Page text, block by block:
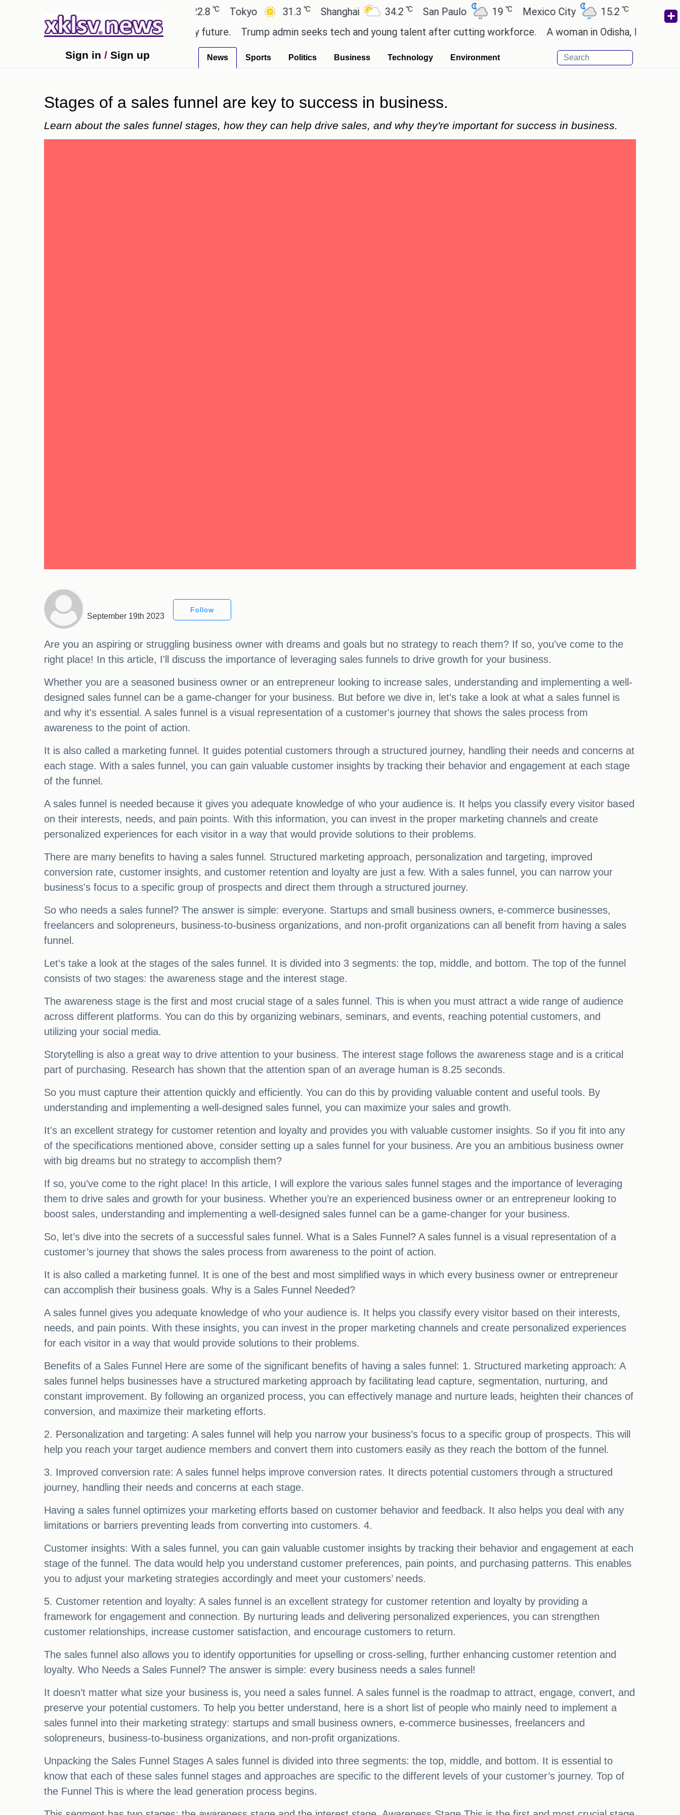
27.1 Tokyo 31.3 ℃ Shanghai 34.2℃ San Paulo 19℃ Mexico City 15.2℃ Cairo 26.6℃
to ease the impact of a digital-only future. Trump admin seeks tech and young talent after cutting workforce. A woman in Odisha, India passed
Sign in / Sign up News Sports Politics Business Technology Environment
Stages of a sales funnel are key to success in business.
Learn about the sales funnel stages, how they can help drive sales, and why they're important for success in business.
September 19th 2023
Follow
Are you an aspiring or struggling business owner with dreams and goals but no strategy to reach them? If so, you've come to the
right place! In this article, I'll discuss the importance of leveraging sales funnels to drive growth for your business.
Whether you are a seasoned business owner or an entrepreneur looking to increase sales, understanding and implementing a well-
designed sales funnel can be a game-changer for your business. But before we dive in, let's take a look at what a sales funnel is
and why it's essential. A sales funnel is a visual representation of a customer's journey that shows the sales process from
awareness to the point of action.
It is also called a marketing funnel. It guides potential customers through a structured journey, handling their needs and concerns at
each stage. With a sales funnel, you can gain valuable customer insights by tracking their behavior and engagement at each stage
of the funnel.
A sales funnel is needed because it gives you adequate knowledge of who your audience is. It helps you classify every visitor based
on their interests, needs, and pain points. With this information, you can invest in the proper marketing channels and create
personalized experiences for each visitor in a way that would provide solutions to their problems.
There are many benefits to having a sales funnel. Structured marketing approach, personalization and targeting, improved
conversion rate, customer insights, and customer retention and loyalty are just a few. With a sales funnel, you can narrow your
business's focus to a specific group of prospects and direct them through a structured journey.
So who needs a sales funnel? The answer is simple: everyone. Startups and small business owners, e-commerce businesses,
freelancers and solopreneurs, business-to-business organizations, and non-profit organizations can all benefit from having a sales
funnel.
Let's take a look at the stages of the sales funnel. It is divided into 3 segments: the top, middle, and bottom. The top of the funnel
consists of two stages: the awareness stage and the interest stage.
The awareness stage is the first and most crucial stage of a sales funnel. This is when you must attract a wide range of audience
across different platforms. You can do this by organizing webinars, seminars, and events, reaching potential customers, and
utilizing your social media.
Storytelling is also a great way to drive attention to your business. The interest stage follows the awareness stage and is a critical
part of purchasing. Research has shown that the attention span of an average human is 8.25 seconds.
So you must capture their attention quickly and efficiently. You can do this by providing valuable content and useful tools. By
understanding and implementing a well-designed sales funnel, you can maximize your sales and growth.
It's an excellent strategy for customer retention and loyalty and provides you with valuable customer insights. So if you fit into any
of the specifications mentioned above, consider setting up a sales funnel for your business. Are you an ambitious business owner
with big dreams but no strategy to accomplish them?
If so, you’ve come to the right place! In this article, I will explore the various sales funnel stages and the importance of leveraging
them to drive sales and growth for your business. Whether you’re an experienced business owner or an entrepreneur looking to
boost sales, understanding and implementing a well-designed sales funnel can be a game-changer for your business.
So, let’s dive into the secrets of a successful sales funnel. What is a Sales Funnel? A sales funnel is a visual representation of a
customer’s journey that shows the sales process from awareness to the point of action.
It is also called a marketing funnel. It is one of the best and most simplified ways in which every business owner or entrepreneur
can accomplish their business goals. Why is a Sales Funnel Needed?
A sales funnel gives you adequate knowledge of who your audience is. It helps you classify every visitor based on their interests,
needs, and pain points. With these insights, you can invest in the proper marketing channels and create personalized experiences
for each visitor in a way that would provide solutions to their problems.
Benefits of a Sales Funnel Here are some of the significant benefits of having a sales funnel: 1. Structured marketing approach: A
sales funnel helps businesses have a structured marketing approach by facilitating lead capture, segmentation, nurturing, and
constant improvement. By following an organized process, you can effectively manage and nurture leads, heighten their chances of
conversion, and maximize their marketing efforts.
2. Personalization and targeting: A sales funnel will help you narrow your business’s focus to a specific group of prospects. This will
help you reach your target audience members and convert them into customers easily as they reach the bottom of the funnel.
3. Improved conversion rate: A sales funnel helps improve conversion rates. It directs potential customers through a structured
journey, handling their needs and concerns at each stage.
Having a sales funnel optimizes your marketing efforts based on customer behavior and feedback. It also helps you deal with any
limitations or barriers preventing leads from converting into customers. 4.
Customer insights: With a sales funnel, you can gain valuable customer insights by tracking their behavior and engagement at each
stage of the funnel. The data would help you understand customer preferences, pain points, and purchasing patterns. This enables
you to adjust your marketing strategies accordingly and meet your customers’ needs.
5. Customer retention and loyalty: A sales funnel is an excellent strategy for customer retention and loyalty by providing a
framework for engagement and connection. By nurturing leads and delivering personalized experiences, you can strengthen
customer relationships, increase customer satisfaction, and encourage customers to return.
The sales funnel also allows you to identify opportunities for upselling or cross-selling, further enhancing customer retention and
loyalty. Who Needs a Sales Funnel? The answer is simple: every business needs a sales funnel!
It doesn’t matter what size your business is, you need a sales funnel. A sales funnel is the roadmap to attract, engage, convert, and
preserve your potential customers. To help you better understand, here is a short list of people who mainly need to implement a
sales funnel into their marketing strategy: startups and small business owners, e-commerce businesses, freelancers and
solopreneurs, business-to-business organizations, and non-profit organizations.
Unpacking the Sales Funnel Stages A sales funnel is divided into three segments: the top, middle, and bottom. It is essential to
know that each of these sales funnel stages and approaches are specific to the different levels of your customer’s journey. Top of
the Funnel This is where the lead generation process begins.